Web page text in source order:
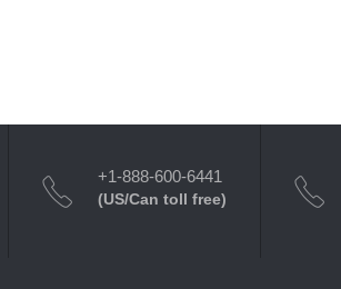
+1-888-600-6441
(US/Can toll free)